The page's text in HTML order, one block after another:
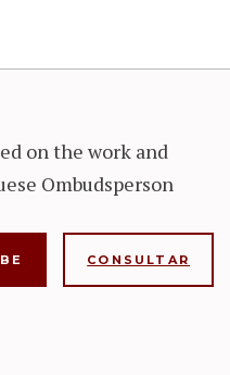
on the work and
Ombudsperson
CONSULTAR